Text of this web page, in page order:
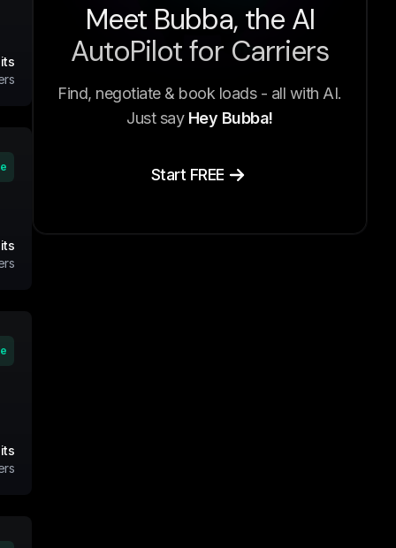
Meet Bubba, the AI
AutoPilot for Carriers
Find, negotiate & book loads - all with AI.
Just say Hey Bubba!
Start FREE